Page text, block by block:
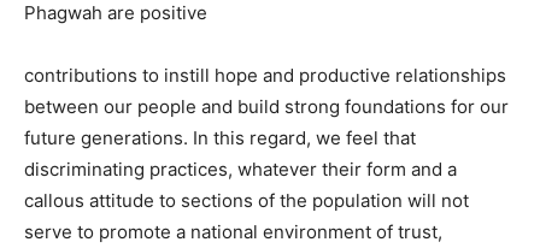
Phagwah are positive
contributions to instill hope and productive relationships
between our people and build strong foundations for our
future generations. In this regard, we feel that
discriminating practices, whatever their form and a
callous attitude to sections of the population will not
serve to promote a national environment of trust,